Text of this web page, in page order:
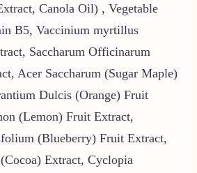
Canola Oil) , Vegetable
B5, Vaccinium myrtillus
Saccharum Officinarum
Acer Saccharum (Sugar Maple)
Dulcis (Orange) Fruit
(Lemon) Fruit Extract,
(Blueberry) Fruit Extract,
Extract, Cyclopia